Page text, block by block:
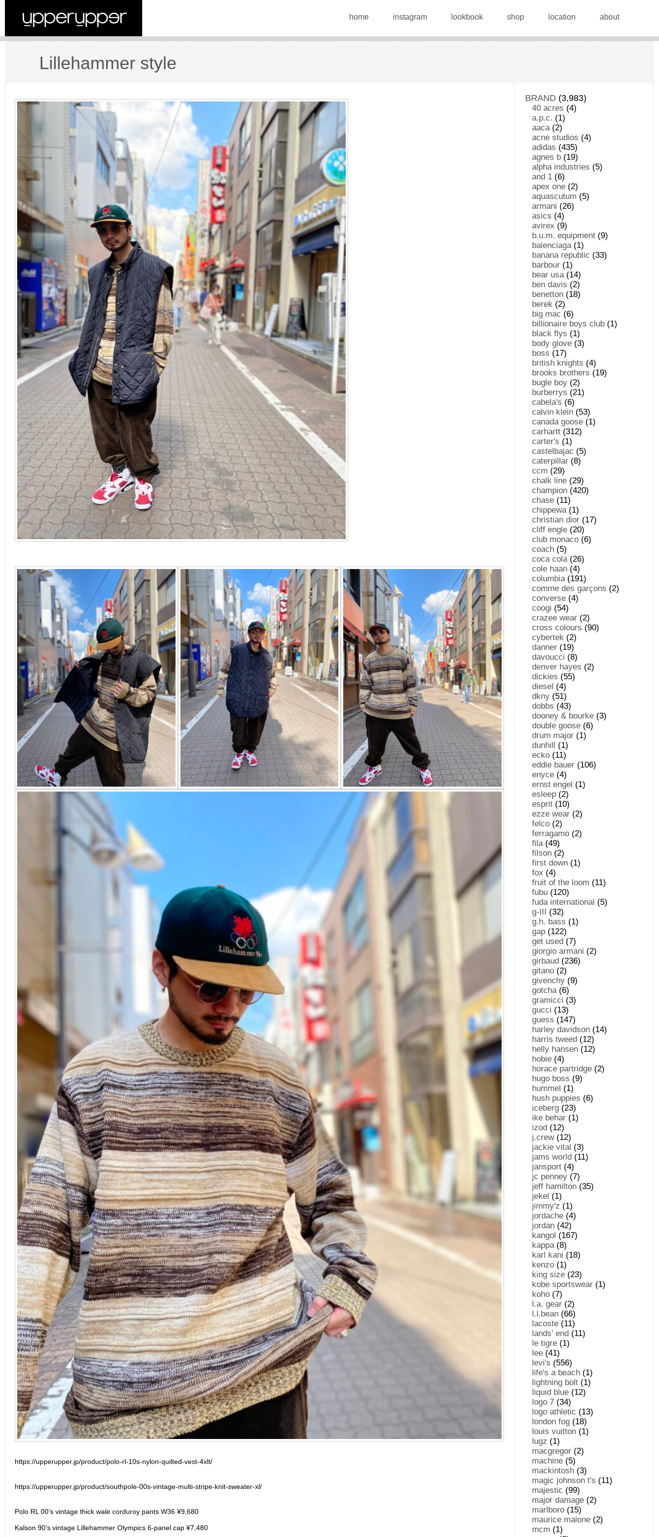
home instagram lookbook shop location about
Lillehammer style
https://upperupper.jp/product/polo-rl-10s-nylon-quilted-vest-4xlt/
https://upperupper.jp/product/southpole-00s-vintage-multi-stripe-knit-sweater-xl/
Polo RL 00’s vintage thick wale corduroy pants W36 ¥9,680
Kalson 90’s vintage Lillehammer Olympics 6-panel cap ¥7,480
BRAND (3,983)
40 acres (4)
a.p.c. (1)
aaca(2)
acne studios (4)
adidas (435)
agnes b (19)
alpha industries (5)
and 1 (6)
apex one (2)
aquascutum (5)
armani (26)
asics (4)
avirex (9)
b.u.m. equipment (9)
balenciaga(1)
banana republic (33)
barbour (1)
bear usa(14)
ben davis (2)
benetton (18)
berek (2)
big mac (6)
billionaire boys club (1)
black flys (1)
body glove (3)
boss (17)
british knights (4)
brooks brothers (19)
bugle boy (2)
burberrys (21)
cabela's (6)
calvin klein (53)
canada goose (1)
carhartt (312)
carter's (1)
castelbajac (5)
caterpillar (8)
ccm (29)
chalk line (29)
champion (420)
chase (11)
chippewa(1)
christian dior (17)
cliff engle (20)
club monaco (6)
coach (5)
coca cola(26)
cole haan (4)
columbia(191)
comme des garçons (2)
converse (4)
coogi (54)
crazee wear (2)
cross colours (90)
cybertek (2)
danner (19)
davoucci (8)
denver hayes (2)
dickies (55)
diesel (4)
dkny (51)
dobbs (43)
dooney & bourke (3)
double goose (6)
drum major (1)
dunhill (1)
ecko (11)
eddie bauer (106)
enyce (4)
ernst engel (1)
esleep (2)
esprit (10)
ezze wear (2)
felco (2)
ferragamo (2)
fila(49)
filson (2)
first down (1)
fox (4)
fruit of the loom (11)
fubu (120)
fuda international (5)
g-III (32)
g.h. bass (1)
gap (122)
get used (7)
giorgio armani (2)
girbaud (236)
gitano (2)
givenchy (9)
gotcha(6)
gramicci (3)
gucci (13)
guess (147)
harley davidson (14)
harris tweed (12)
helly hansen (12)
hobie (4)
horace partridge (2)
hugo boss (9)
hummel (1)
hush puppies (6)
iceberg (23)
ike behar (1)
izod (12)
j.crew(12)
jackie vital (3)
jams world (11)
jansport (4)
jc penney (7)
jeff hamilton (35)
jekel (1)
jimmy'z (1)
jordache (4)
jordan (42)
kangol (167)
kappa(8)
karl kani (18)
kenzo (1)
king size (23)
kobe sportswear (1)
koho (7)
l.a. gear (2)
l.l.bean (66)
lacoste (11)
lands' end (11)
le tigre (1)
lee (41)
levi's (556)
life's a beach (1)
lightning bolt (1)
liquid blue (12)
logo 7 (34)
logo athletic (13)
london fog (18)
louis vuitton (1)
lugz (1)
macgregor (2)
machine (5)
mackintosh (3)
magic johnson t's (11)
majestic (99)
major damage (2)
marlboro (15)
maurice malone (2)
mcm (1)